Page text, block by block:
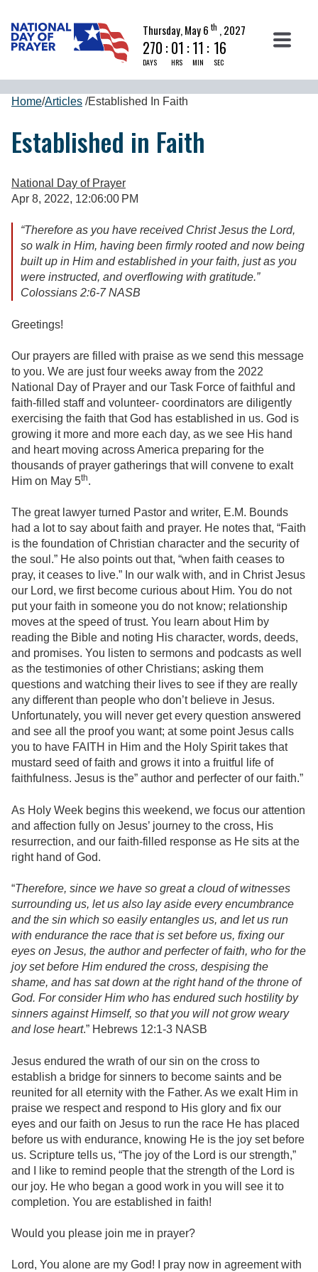
Thursday, May 6 th , 2027
270 :
DAYS
01 :
HRS
11 :
MIN
16
SEC
Home/Articles /Established In Faith
Established in Faith
National Day of Prayer
Apr 8, 2022, 12:06:00 PM
“Therefore as you have received Christ Jesus the Lord,
so walk in Him, having been firmly rooted and now being
built up in Him and established in your faith, just as you
were instructed, and overflowing with gratitude.”
Colossians 2:6-7 NASB
Greetings!
Our prayers are filled with praise as we send this message
to you. We are just four weeks away from the 2022
National Day of Prayer and our Task Force of faithful and
faith-filled staff and volunteer- coordinators are diligently
exercising the faith that God has established in us. God is
growing it more and more each day, as we see His hand
and heart moving across America preparing for the
thousands of prayer gatherings that will convene to exalt
Him on May 5th.
The great lawyer turned Pastor and writer, E.M. Bounds
had a lot to say about faith and prayer. He notes that, “Faith
is the foundation of Christian character and the security of
the soul.” He also points out that, “when faith ceases to
pray, it ceases to live.” In our walk with, and in Christ Jesus
our Lord, we first become curious about Him. You do not
put your faith in someone you do not know; relationship
moves at the speed of trust. You learn about Him by
reading the Bible and noting His character, words, deeds,
and promises. You listen to sermons and podcasts as well
as the testimonies of other Christians; asking them
questions and watching their lives to see if they are really
any different than people who don’t believe in Jesus.
Unfortunately, you will never get every question answered
and see all the proof you want; at some point Jesus calls
you to have FAITH in Him and the Holy Spirit takes that
mustard seed of faith and grows it into a fruitful life of
faithfulness. Jesus is the” author and perfecter of our faith.”
As Holy Week begins this weekend, we focus our attention
and affection fully on Jesus’ journey to the cross, His
resurrection, and our faith-filled response as He sits at the
right hand of God.
“Therefore, since we have so great a cloud of witnesses
surrounding us, let us also lay aside every encumbrance
and the sin which so easily entangles us, and let us run
with endurance the race that is set before us, fixing our
eyes on Jesus, the author and perfecter of faith, who for the
joy set before Him endured the cross, despising the
shame, and has sat down at the right hand of the throne of
God. For consider Him who has endured such hostility by
sinners against Himself, so that you will not grow weary
and lose heart.” Hebrews 12:1-3 NASB
Jesus endured the wrath of our sin on the cross to
establish a bridge for sinners to become saints and be
reunited for all eternity with the Father. As we exalt Him in
praise we respect and respond to His glory and fix our
eyes and our faith on Jesus to run the race He has placed
before us with endurance, knowing He is the joy set before
us. Scripture tells us, “The joy of the Lord is our strength,”
and I like to remind people that the strength of the Lord is
our joy. He who began a good work in you will see it to
completion. You are established in faith!
Would you please join me in prayer?
Lord, You alone are my God! I pray now in agreement with